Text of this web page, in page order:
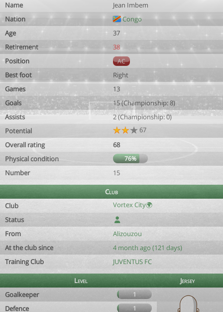
Name
Jean Imbem
Nation
Congo
Age
37
Retirement
38
Position
AC
Best foot
Right
Games
13
Goals
15 (Championship: 8)
Assists
2 (Championship: 0)
Potential
67
Overall rating
68
Physical condition
76%
Number 15
Club
Club
Vortex City🌍
Status
From
Alizouzou
At the club since
4 month ago (121 days)
Training Club
JUVENTUS FC
Level
Jersey
Goalkeeper
1
Defence 1